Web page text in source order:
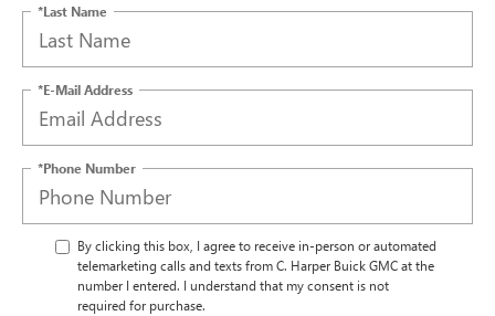
*Last Name
*E-Mail Address
*Phone Number
By clicking this box, I agree to receive in-person or automated
telemarketing calls and texts from C. Harper Buick GMC at the
number I entered. I understand that my consent is not
required for purchase.